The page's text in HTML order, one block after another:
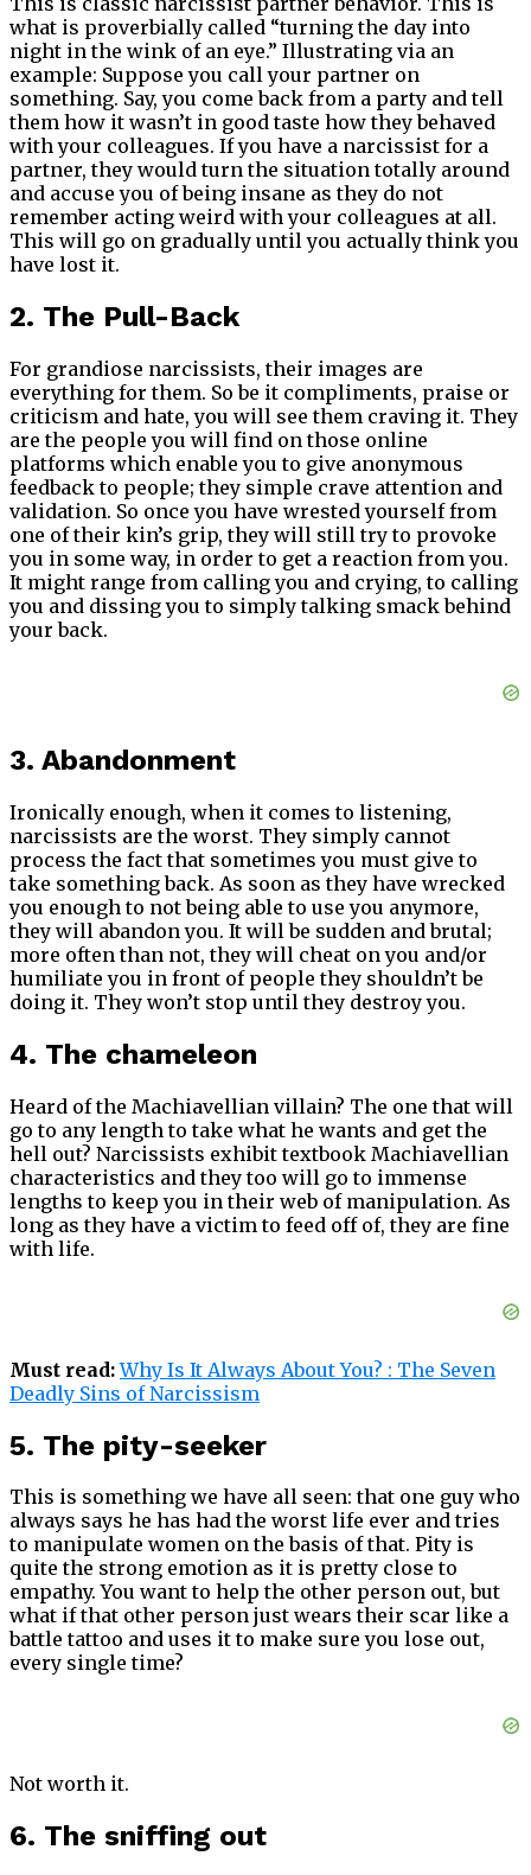
what is proverbially called “turning the day into
night in the wink of an eye.” Illustrating via an
example: Suppose you call your partner on
something. Say, you come back from a party and tell
them how it wasn’t in good taste how they behaved
with your colleagues. If you have a narcissist for a
partner, they would turn the situation totally around
and accuse you of being insane as they do not
remember acting weird with your colleagues at all.
This will go on gradually until you actually think you
have lost it.
2. The Pull-Back
For grandiose narcissists, their images are
everything for them. So be it compliments, praise or
criticism and hate, you will see them craving it. They
are the people you will find on those online
platforms which enable you to give anonymous
feedback to people; they simple crave attention and
validation. So once you have wrested yourself from
one of their kin’s grip, they will still try to provoke
you in some way, in order to get a reaction from you.
It might range from calling you and crying, to calling
you and dissing you to simply talking smack behind
your back.
3. Abandonment
Ironically enough, when it comes to listening,
narcissists are the worst. They simply cannot
process the fact that sometimes you must give to
take something back. As soon as they have wrecked
you enough to not being able to use you anymore,
they will abandon you. It will be sudden and brutal;
more often than not, they will cheat on you and/or
humiliate you in front of people they shouldn’t be
doing it. They won’t stop until they destroy you.
4. The chameleon
Heard of the Machiavellian villain? The one that will
go to any length to take what he wants and get the
hell out? Narcissists exhibit textbook Machiavellian
characteristics and they too will go to immense
lengths to keep you in their web of manipulation. As
long as they have a victim to feed off of, they are fine
with life.
Must read:Why Is It Always About You? : The Seven
Deadly Sins of Narcissism
5. The pity-seeker
This is something we have all seen: that one guy who
always says he has had the worst life ever and tries
to manipulate women on the basis of that. Pity is
quite the strong emotion as it is pretty close to
empathy. You want to help the other person out, but
what if that other person just wears their scar like a
battle tattoo and uses it to make sure you lose out,
every single time?
Not worth it.
6. The sniffing out